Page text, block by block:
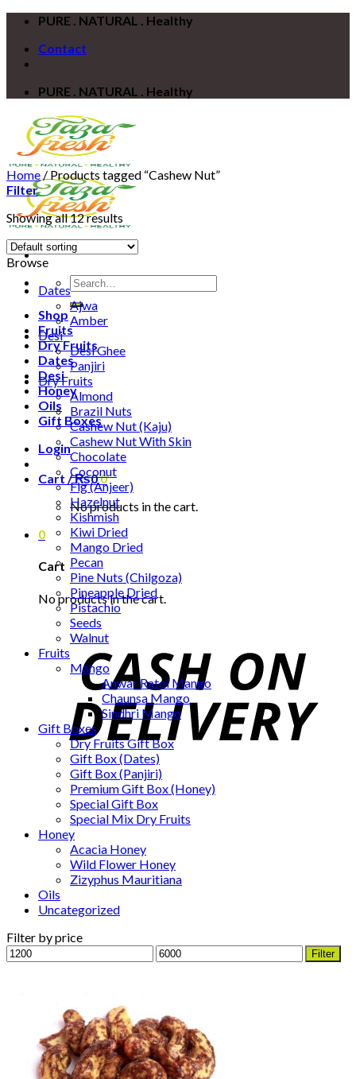
Skip
content
PURE . NATURAL . Healthy
Contact
PURE . NATURAL . Healthy
Search
for:
Shop
Fruits
Dry Fruits
Dates
Desi
Honey
Oils
Gift Boxes
Login
Cart /₨00
No products in the cart.
0
Cart
No products in the cart.
Home / Products tagged “Cashew Nut”
Filter
Showing all 12 results
Browse
Dates
Ajwa
Amber
Desi
Desi Ghee
Panjiri
Dry Fruits
Almond
Brazil Nuts
Cashew Nut (Kaju)
Cashew Nut With Skin
Chocolate
Coconut
Fig (Anjeer)
Hazelnut
Kishmish
Kiwi Dried
Mango Dried
Pecan
Pine Nuts (Chilgoza)
Pineapple Dried
Pistachio
Seeds
Walnut
Fruits
Mango
Anwar Ratol Mango
Chaunsa Mango
Sindhri Mango
Gift Boxes
Dry Fruits Gift Box
Gift Box (Dates)
Gift Box (Panjiri)
Premium Gift Box (Honey)
Special Gift Box
Special Mix Dry Fruits
Honey
Acacia Honey
Wild Flower Honey
Zizyphus Mauritiana
Oils
Uncategorized
Filter by price
Min
price
Max
price
Filter